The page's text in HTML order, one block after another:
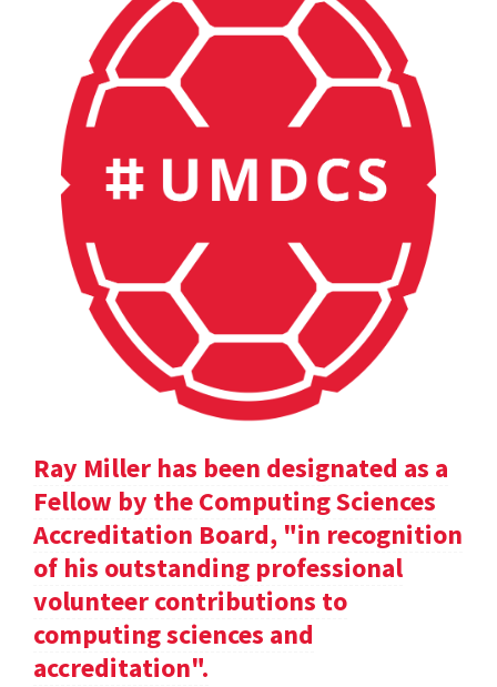
Ray Miller has been designated as a
Fellow by the Computing Sciences
Accreditation Board, "in recognition
of his outstanding professional
volunteer contributions to
computing sciences and
accreditation".